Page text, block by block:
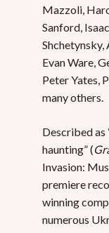
Mazzoli,
Sanford,
Shchetynsky,
Evan Ware,
Peter Yates,
many others.
Described
haunting” (
Invasion:
premiere
winning
numerous